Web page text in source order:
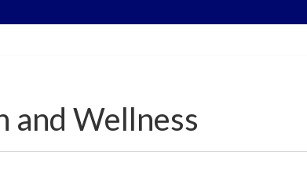
and Wellness